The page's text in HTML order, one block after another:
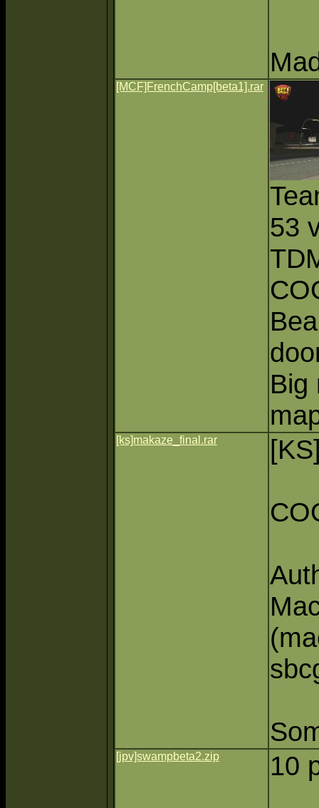
[MCF]FrenchCamp[beta1].rar
53
Big
[ks]makaze_final.rar
[jpv]swampbeta2.zip 10